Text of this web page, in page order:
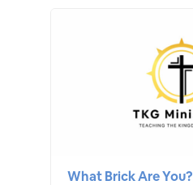
What Brick Are You?